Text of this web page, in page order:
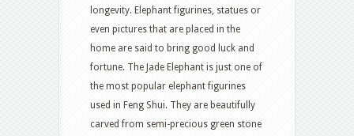
longevity. Elephant figurines, statues or
even pictures that are placed in the
home are said to bring good luck and
fortune. The Jade Elephant is just one of
the most popular elephant figurines
used in Feng Shui. They are beautifully
carved from semi-precious green stone